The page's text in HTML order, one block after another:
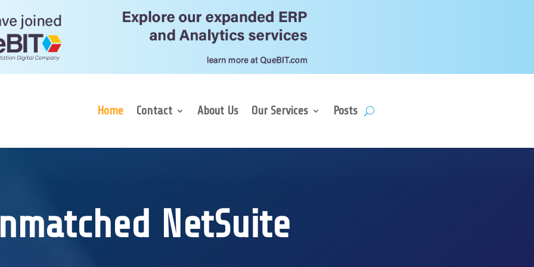
Home Contact About Us Our Services Posts
NetSuite